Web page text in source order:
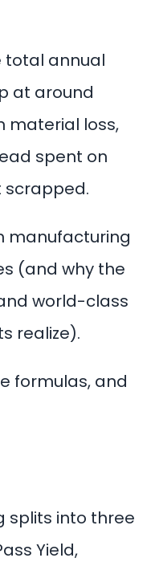
total annual
at around
material loss,
spent on
manufacturing
(and why the
world-class
realize).
formulas, and
splits into three
Yield,